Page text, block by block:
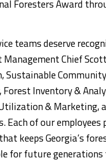
Foresters Award
teams deserve
Management Chief
Sustainable
Inventory &
& Marketing,
Each of our employees
keeps Georgia’s
for future generations